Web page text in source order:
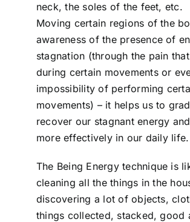
neck, the soles of the feet, etc.
Moving certain regions of the
awareness of the presence of
stagnation (through the pain
during certain movements or
impossibility of performing
movements) – it helps us to
recover our stagnant energy
more effectively in our daily life.
The Being Energy technique is
cleaning all the things in the
discovering a lot of objects,
things collected, stacked, good